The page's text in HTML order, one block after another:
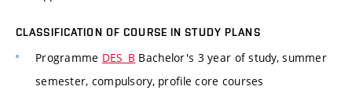
CLASSIFICATION OF COURSE IN STUDY PLANS
Programme DES_B Bachelor's 3 year of study, summer
semester, compulsory, profile core courses